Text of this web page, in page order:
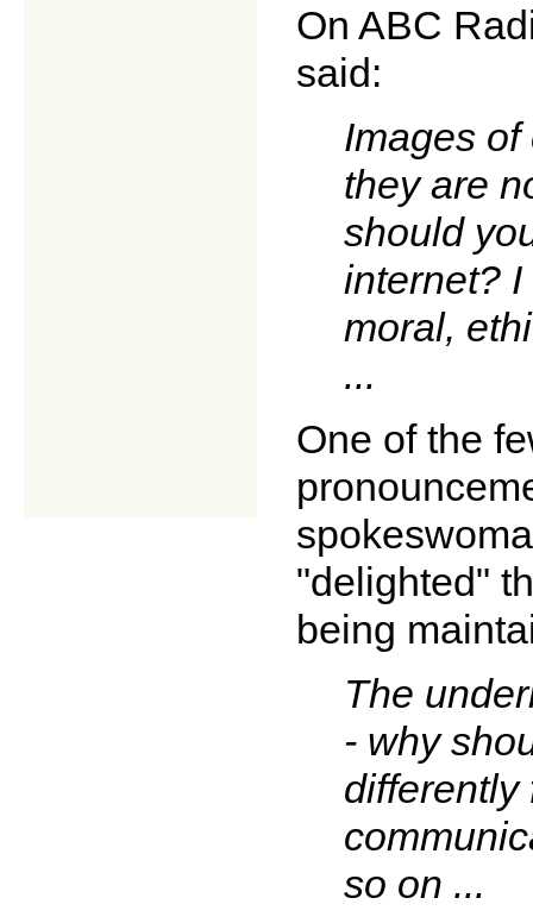
On ABC
said:
Images
they are
should
internet?
moral,
...
One of the
"delighted"
being
The
- why
differently
so on ...